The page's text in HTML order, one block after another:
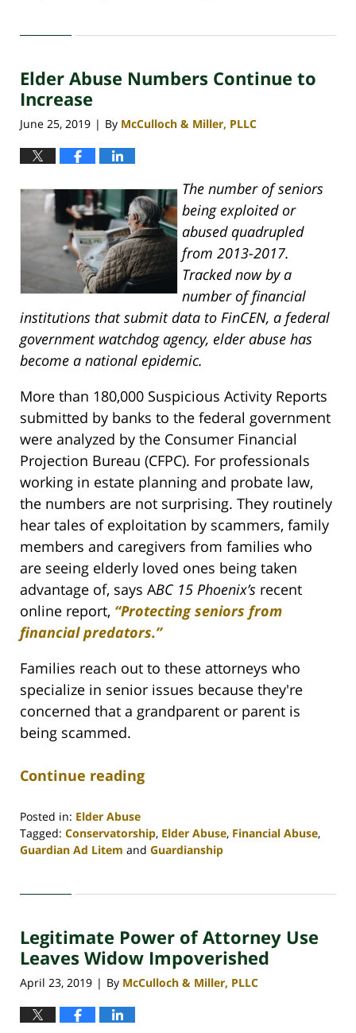
30,
4:07
pm
Elder Abuse Numbers Continue to
Increase
June 25, 2019 | By McCulloch & Miller, PLLC
The number of seniors
being exploited or
abused quadrupled
from 2013-2017.
Tracked now by a
number of financial
institutions that submit data to FinCEN, a federal
government watchdog agency, elder abuse has
become a national epidemic.
More than 180,000 Suspicious Activity Reports
submitted by banks to the federal government
were analyzed by the Consumer Financial
Projection Bureau (CFPC). For professionals
working in estate planning and probate law,
the numbers are not surprising. They routinely
hear tales of exploitation by scammers, family
members and caregivers from families who
are seeing elderly loved ones being taken
advantage of, says ABC 15 Phoenix’s recent
online report, “Protecting seniors from
financial predators.”
Families reach out to these attorneys who
specialize in senior issues because they're
concerned that a grandparent or parent is
being scammed.
Continue reading
Posted in: Elder Abuse
Tagged: Conservatorship, Elder Abuse, Financial Abuse,
Guardian Ad Litem and Guardianship
30,
4:07
pm
Legitimate Power of Attorney Use
Leaves Widow Impoverished
April 23, 2019 | By McCulloch & Miller, PLLC